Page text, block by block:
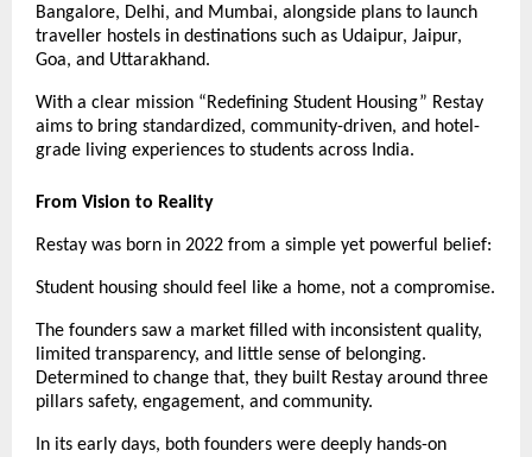
Bangalore, Delhi, and Mumbai, alongside plans to launch
traveller hostels in destinations such as Udaipur, Jaipur,
Goa, and Uttarakhand.
With a clear mission “Redefining Student Housing” Restay
aims to bring standardized, community-driven, and hotel-
grade living experiences to students across India.
From Vision to Reality
Restay was born in 2022 from a simple yet powerful belief:
Student housing should feel like a home, not a compromise.
The founders saw a market filled with inconsistent quality,
limited transparency, and little sense of belonging.
Determined to change that, they built Restay around three
pillars safety, engagement, and community.
In its early days, both founders were deeply hands-on